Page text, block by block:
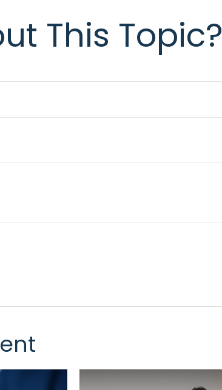
This Topic?